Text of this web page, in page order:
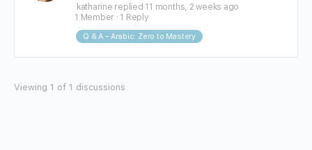
katharine replied 11 months, 2 weeks ago
1 Member · 1 Reply
Q & A – Arabic: Zero to Mastery
Viewing 1 of 1 discussions